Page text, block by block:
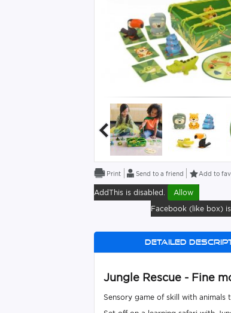
Send to a friend Add to
AddThis is disabled.
Allow
Facebook (like box)
Detailed
Jungle Rescue - Fine
Sensory game of skill with